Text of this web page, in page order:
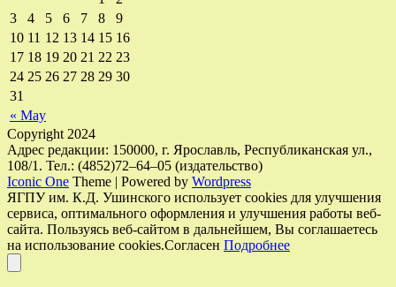
« May
3
4 5 6 7 8
9
10 11 12 13 14 15 16
17 18 19 20 21 22 23
24 25 26 27 28 29 30
31
Copyright 2024
Адрес редакции: 150000, г. Ярославль, Республиканская ул.,
108/1. Тел.: (4852)72–64–05 (издательство)
Iconic One Theme | Powered by Wordpress
ЯГПУ им. К.Д. Ушинского использует cookies для улучшения
сервиса, оптимального оформления и улучшения работы веб-
сайта. Пользуясь веб-сайтом в дальнейшем, Вы соглашаетесь
на использование cookies.Согласен Подробнее